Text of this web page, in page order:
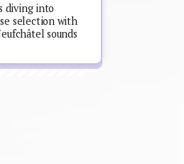
diving into
selection with
sounds